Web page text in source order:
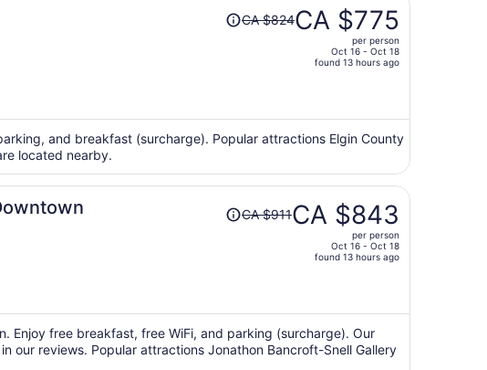
Price
was
CA $775
per
CA $824CA $775
per person
Oct 16 - Oct 18
found 13 hours ago
and breakfast (surcharge). Popular attractions Elgin County
located nearby.
Price
was
CA $843
per
person
CA $911CA $843
per person
Oct 16 - Oct 18
found 13 hours ago
Enjoy free breakfast, free WiFi, and parking (surcharge). Our
our reviews. Popular attractions Jonathon Bancroft-Snell Gallery